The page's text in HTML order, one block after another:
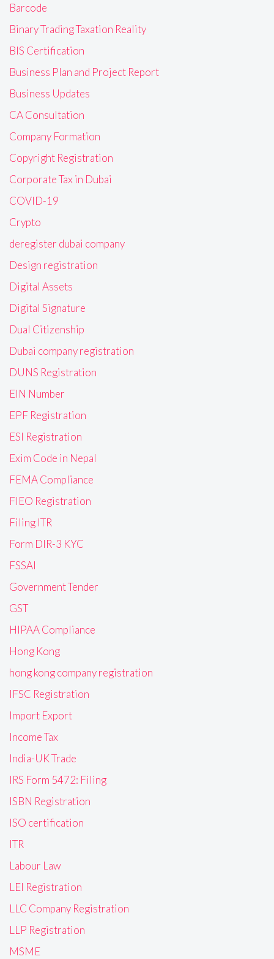
Barcode
Binary Trading Taxation Reality
BIS Certification
Business Plan and Project Report
Business Updates
CA Consultation
Company Formation
Copyright Registration
Corporate Tax in Dubai
COVID-19
Crypto
deregister dubai company
Design registration
Digital Assets
Digital Signature
Dual Citizenship
Dubai company registration
DUNS Registration
EIN Number
EPF Registration
ESI Registration
Exim Code in Nepal
FEMA Compliance
FIEO Registration
Filing ITR
Form DIR-3 KYC
FSSAI
Government Tender
GST
HIPAA Compliance
Hong Kong
hong kong company registration
IFSC Registration
Import Export
Income Tax
India-UK Trade
IRS Form 5472: Filing
ISBN Registration
ISO certification
ITR
Labour Law
LEI Registration
LLC Company Registration
LLP Registration
MSME